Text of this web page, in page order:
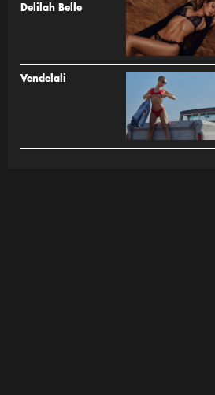
Delilah Belle
Vendelali